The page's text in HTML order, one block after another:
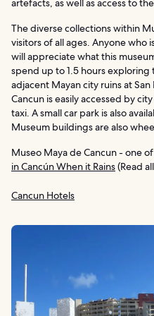
The diverse collections within
visitors of all ages. Anyone who
will appreciate what this
spend up to 1.5 hours exploring
adjacent Mayan city ruins at
Cancun is easily accessed by
taxi. A small car park is also
Museum buildings are also
Museo Maya de Cancun - one
in Cancún When it Rains(Read
Cancun Hotels